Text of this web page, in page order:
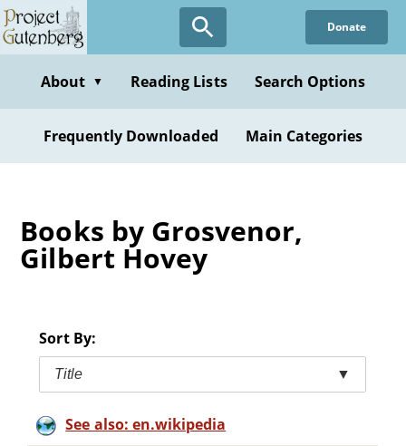
Skip
to
content
Donate
About ▼ Reading Lists Search Options
Frequently Downloaded Main Categories
Books by Grosvenor,
Gilbert Hovey
Sort By:
Title ▼
See also: en.wikipedia